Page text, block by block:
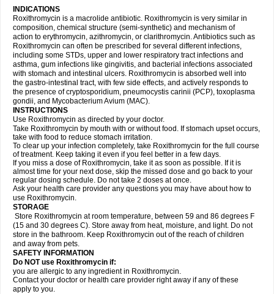
INDICATIONS
Roxithromycin is a macrolide antibiotic. Roxithromycin is very similar in
composition, chemical structure (semi-synthetic) and mechanism of
action to erythromycin, azithromycin, or clarithromycin. Antibiotics such as
Roxithromycin can often be prescribed for several different infections,
including some STDs, upper and lower respiratory tract infections and
asthma, gum infections like gingivitis, and bacterial infections associated
with stomach and intestinal ulcers. Roxithromycin is absorbed well into
the gastro-intestinal tract, with few side effects, and actively responds to
the presence of cryptosporidium, pneumocystis carinii (PCP), toxoplasma
gondii, and Mycobacterium Avium (MAC).
INSTRUCTIONS
Use Roxithromycin as directed by your doctor.
Take Roxithromycin by mouth with or without food. If stomach upset occurs,
take with food to reduce stomach irritation.
To clear up your infection completely, take Roxithromycin for the full course
of treatment. Keep taking it even if you feel better in a few days.
If you miss a dose of Roxithromycin, take it as soon as possible. If it is
almost time for your next dose, skip the missed dose and go back to your
regular dosing schedule. Do not take 2 doses at once.
Ask your health care provider any questions you may have about how to
use Roxithromycin.
STORAGE
Store Roxithromycin at room temperature, between 59 and 86 degrees F
(15 and 30 degrees C). Store away from heat, moisture, and light. Do not
store in the bathroom. Keep Roxithromycin out of the reach of children
and away from pets.
SAFETY INFORMATION
Do NOT use Roxithromycin if:
you are allergic to any ingredient in Roxithromycin.
Contact your doctor or health care provider right away if any of these
apply to you.